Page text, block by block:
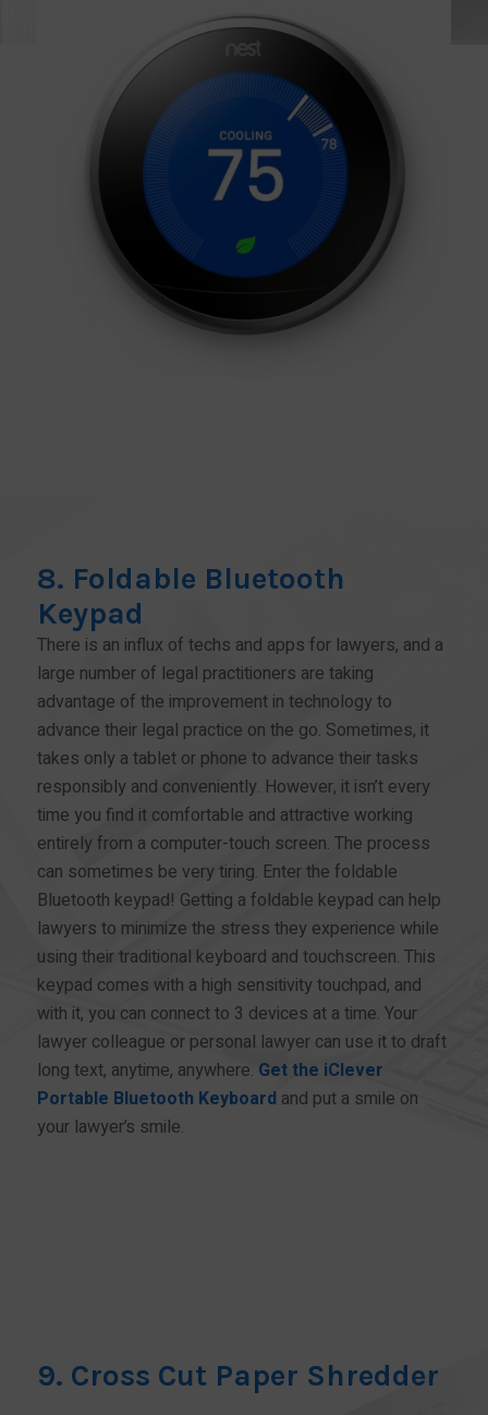
BUY NOW!
8. Foldable Bluetooth
Keypad
There is an influx of techs and apps for lawyers, and a
large number of legal practitioners are taking
advantage of the improvement in technology to
advance their legal practice on the go. Sometimes, it
takes only a tablet or phone to advance their tasks
responsibly and conveniently. However, it isn’t every
time you find it comfortable and attractive working
entirely from a computer-touch screen. The process
can sometimes be very tiring. Enter the foldable
Bluetooth keypad! Getting a foldable keypad can help
lawyers to minimize the stress they experience while
using their traditional keyboard and touchscreen. This
keypad comes with a high sensitivity touchpad, and
with it, you can connect to 3 devices at a time. Your
lawyer colleague or personal lawyer can use it to draft
long text, anytime, anywhere. Get the iClever
Portable Bluetooth Keyboard and put a smile on
your lawyer’s smile.
9. Cross Cut Paper Shredder